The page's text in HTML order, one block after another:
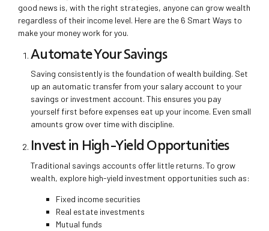
good news is, with the right strategies, anyone can grow wealth
regardless of their income level. Here are the 6 Smart Ways to
make your money work for you.
Automate Your Savings
Saving consistently is the foundation of wealth building. Set
up an automatic transfer from your salary account to your
savings or investment account. This ensures you pay
yourself first before expenses eat up your income. Even small
amounts grow over time with discipline.
Invest in High-Yield Opportunities
Traditional savings accounts offer little returns. To grow
wealth, explore high-yield investment opportunities such as:
Fixed income securities
Real estate investments
Mutual funds